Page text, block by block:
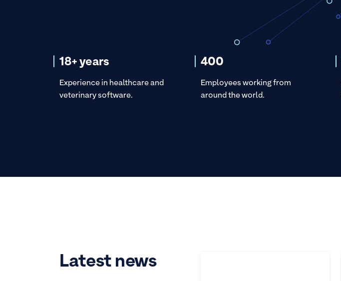
18+ years
Experience in healthcare and
veterinary software.
400
Employees working from
around the world.
Latest news